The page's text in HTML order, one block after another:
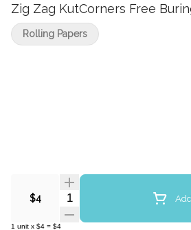
Zig Zag KutCorners Free
$4 Quantity Selector
1 unit x $4 = $4
Rolling Papers